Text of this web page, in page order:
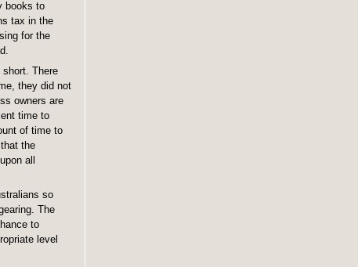
books to
tax in the
for the
There
they did not
owners are
time to
of time to
the
all
so
The
to
level